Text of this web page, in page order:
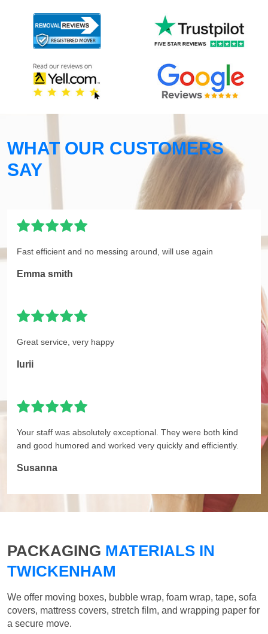
WHAT OUR CUSTOMERS
SAY
Fast efficient and no messing around, will use again
Emma smith
Great service, very happy
Iurii
Your staff was absolutely exceptional. They were both kind
and good humored and worked very quickly and efficiently.
Susanna
PACKAGING MATERIALS IN
TWICKENHAM
We offer moving boxes, bubble wrap, foam wrap, tape, sofa
covers, mattress covers, stretch film, and wrapping paper for
a secure move.